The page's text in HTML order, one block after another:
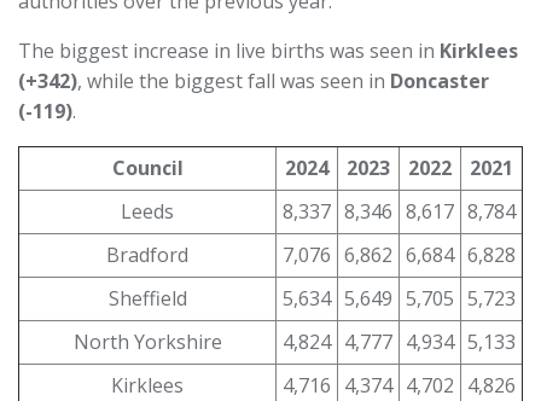
The biggest increase in live births was seen in Kirklees
(+342), while the biggest fall was seen in Doncaster
(-119).
Council 2024 2023 2022
2021
Leeds
8,337 8,346 8,617 8,784
Bradford
7,076 6,862 6,684 6,828
Sheffield
5,634 5,649 5,705 5,723
North Yorkshire
4,824 4,777 4,934 5,133
Kirklees
4,716 4,374 4,702 4,826